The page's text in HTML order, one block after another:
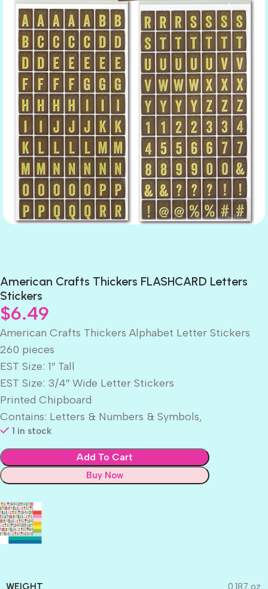
American Crafts Thickers FLASHCARD Letters
Stickers
$6.49
American Crafts Thickers Alphabet Letter Stickers
260 pieces
EST Size: 1″ Tall
EST Size: 3/4″ Wide Letter Stickers
Printed Chipboard
Contains: Letters & Numbers & Symbols,
1 in stock
Add To Cart
Buy Now
WEIGHT 0.187 oz